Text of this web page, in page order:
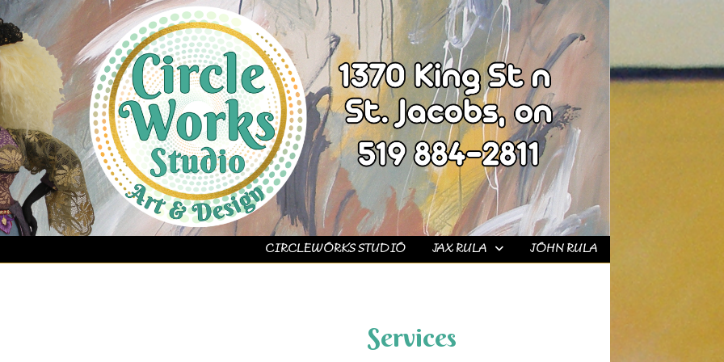
CIRCLEWORKS STUDIO JAX RULA JOHN RULA
Services